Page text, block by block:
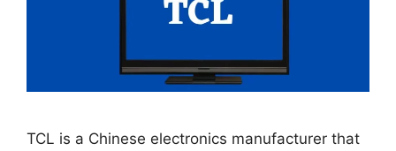
TCL is a Chinese electronics manufacturer that